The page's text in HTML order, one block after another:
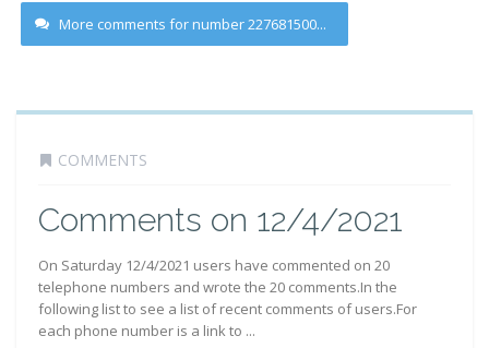
More comments for number 227681500...
COMMENTS
Comments on 12/4/2021
On Saturday 12/4/2021 users have commented on 20
telephone numbers and wrote the 20 comments.In the
following list to see a list of recent comments of users.For
each phone number is a link to ...